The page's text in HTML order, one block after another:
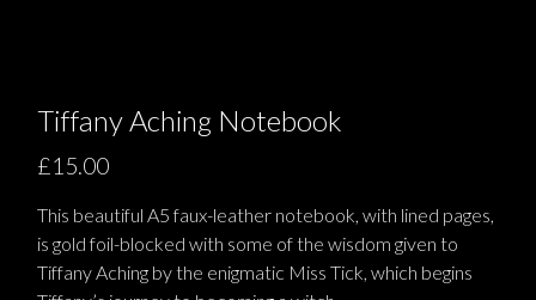
Tiffany Aching Notebook
£15.00
This beautiful A5 faux-leather notebook, with lined pages,
is gold foil-blocked with some of the wisdom given to
Tiffany Aching by the enigmatic Miss Tick, which begins